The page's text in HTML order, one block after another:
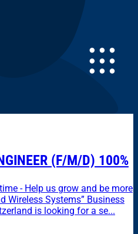
(F/M/D) 100%
- Help us grow and be more
Wireless Systems” Business
is looking for a se...